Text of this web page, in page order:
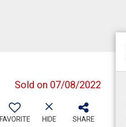
Sold on 07/08/2022
FAVORITE HIDE SHARE